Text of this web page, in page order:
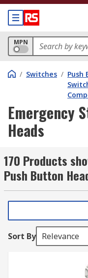
MPN
/ Switches / Push
Emergency
Heads
170 Products
Push Button
Sort By Relevance